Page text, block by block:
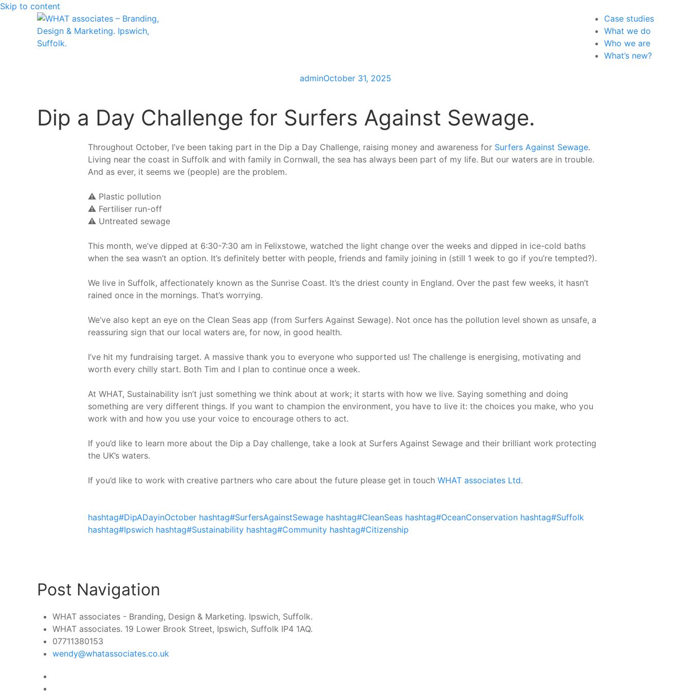
Skip to content
Case studies
What we do
Who we are
What’s new?
adminOctober 31, 2025
Dip a Day Challenge for Surfers Against Sewage.
Throughout October, I’ve been taking part in the Dip a Day Challenge, raising money and awareness for Surfers Against Sewage.
Living near the coast in Suffolk and with family in Cornwall, the sea has always been part of my life. But our waters are in trouble.
And as ever, it seems we (people) are the problem.
⚠️ Plastic pollution
⚠️ Fertiliser run-off
⚠️ Untreated sewage
This month, we’ve dipped at 6:30-7:30 am in Felixstowe, watched the light change over the weeks and dipped in ice-cold baths
when the sea wasn’t an option. It’s definitely better with people, friends and family joining in (still 1 week to go if you’re tempted?).
We live in Suffolk, affectionately known as the Sunrise Coast. It’s the driest county in England. Over the past few weeks, it hasn’t
rained once in the mornings. That’s worrying.
We’ve also kept an eye on the Clean Seas app (from Surfers Against Sewage). Not once has the pollution level shown as unsafe, a
reassuring sign that our local waters are, for now, in good health.
I’ve hit my fundraising target. A massive thank you to everyone who supported us! The challenge is energising, motivating and
worth every chilly start. Both Tim and I plan to continue once a week.
At WHAT, Sustainability isn’t just something we think about at work; it starts with how we live. Saying something and doing
something are very different things. If you want to champion the environment, you have to live it: the choices you make, who you
work with and how you use your voice to encourage others to act.
If you’d like to learn more about the Dip a Day challenge, take a look at Surfers Against Sewage and their brilliant work protecting
the UK’s waters.
If you’d like to work with creative partners who care about the future please get in touch WHAT associates Ltd.
hashtag#DipADayinOctober hashtag#SurfersAgainstSewage hashtag#CleanSeas hashtag#OceanConservation hashtag#Suffolk
hashtag#Ipswich hashtag#Sustainability hashtag#Community hashtag#Citizenship
Post Navigation
WHAT associates - Branding, Design & Marketing. Ipswich, Suffolk.
WHAT associates. 19 Lower Brook Street, Ipswich, Suffolk IP4 1AQ.
07711380153
wendy@whatassociates.co.uk